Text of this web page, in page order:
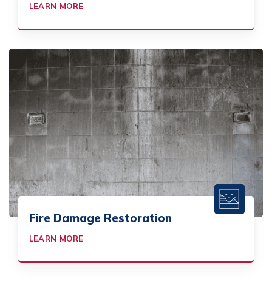
LEARN MORE
Fire Damage Restoration
LEARN MORE